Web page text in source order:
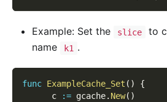
Example: Set the slice
to
name
k1 .
func ExampleCache_Set ( )
{
      c
:= gcache. New( )